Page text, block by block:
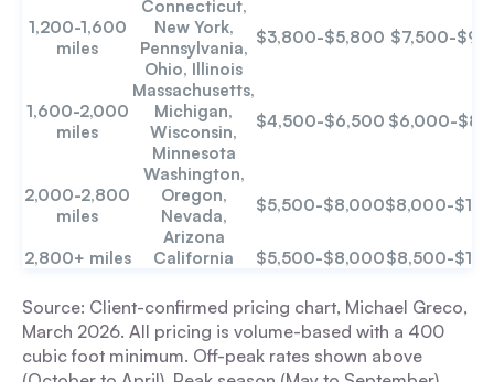
1,200-1,600
miles
Connecticut,
New York,
Pennsylvania,
Ohio, Illinois
$3,800-$5,800 $7,500-
1,600-2,000
miles
Massachusetts,
Michigan,
Wisconsin,
Minnesota
$4,500-$6,500 $6,000-
2,000-2,800
miles
Washington,
Oregon,
Nevada,
Arizona
$5,500-$8,000$8,000-
2,800+ miles California $5,500-$8,000$8,500-
Source: Client-confirmed pricing chart, Michael Greco,
March 2026. All pricing is volume-based with a 400
cubic foot minimum. Off-peak rates shown above